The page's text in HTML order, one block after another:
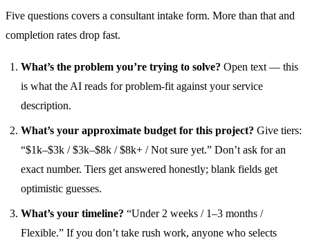
Five questions covers a consultant intake form. More than that and
completion rates drop fast.
What’s the problem you’re trying to solve? Open text — this
is what the AI reads for problem-fit against your service
description.
What’s your approximate budget for this project? Give tiers:
“$1k–$3k / $3k–$8k / $8k+ / Not sure yet.” Don’t ask for an
exact number. Tiers get answered honestly; blank fields get
optimistic guesses.
What’s your timeline? “Under 2 weeks / 1–3 months /
Flexible.” If you don’t take rush work, anyone who selects